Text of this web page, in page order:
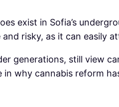
exist in Sofia’s
and risky, as it can easily
generations, still view
in why cannabis reform